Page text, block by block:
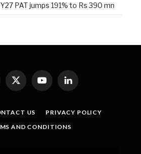
PAT jumps 191% to Rs 390 mn
X
(Twitter)
YouTubeLinkedIn
US
PRIVACY POLICY
AND CONDITIONS